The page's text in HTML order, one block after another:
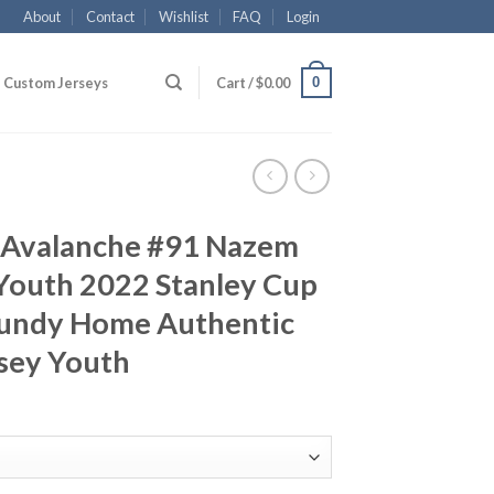
About Contact Wishlist FAQ Login
Custom Jerseys Cart /$0.00 0
#91 Nazem
2022 Stanley Cup
Home Authentic
Youth